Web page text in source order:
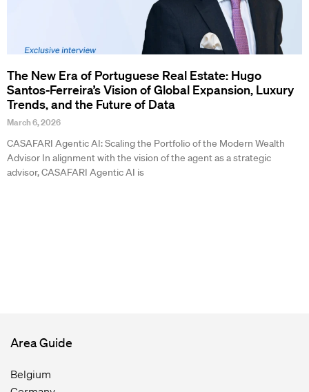
The New Era of Portuguese Real Estate: Hugo
Santos-Ferreira’s Vision of Global Expansion, Luxury
Trends, and the Future of Data
March 6, 2026
CASAFARI Agentic AI: Scaling the Portfolio of the Modern Wealth
Advisor In alignment with the vision of the agent as a strategic
advisor, CASAFARI Agentic AI is
Area Guide
Belgium